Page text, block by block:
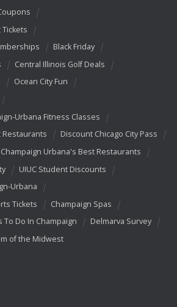
Black Friday
Central Illinois Golf Deals
Ocean City Fun
Urbana Fitness Classes
Restaurants
Discount Chicago City Pass
Champaign Urbana's Best Restaurants
UIUC Student Discounts
Urbana
Tickets
Champaign Spas
To Do In Champaign
Delmarva Survey
of the Midwest